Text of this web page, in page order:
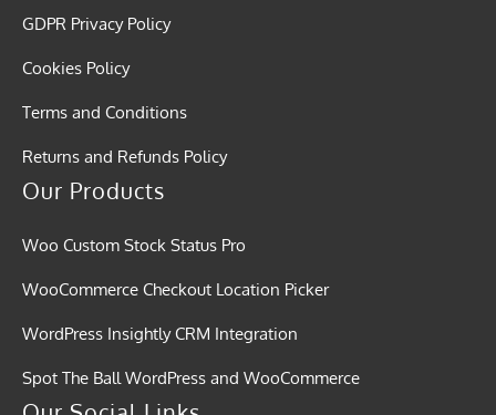
GDPR Privacy Policy
Cookies Policy
Terms and Conditions
Returns and Refunds Policy
Our Products
Woo Custom Stock Status Pro
WooCommerce Checkout Location Picker
WordPress Insightly CRM Integration
Spot The Ball WordPress and WooCommerce